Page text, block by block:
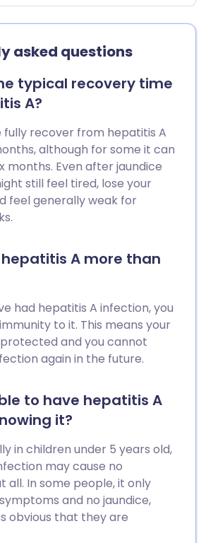
clear the infection
people with persistent
free of symptoms,
have symptoms.
C infections can lead
the liver (cirrhosis) and
cancer. Treatment can
in around 9 out of 10
asked questions
typical recovery time
A?
fully recover from hepatitis A
although for some it can
months. Even after jaundice
still feel tired, lose your
feel generally weak for
A more than
had hepatitis A infection, you
to it. This means your
and you cannot
again in the future.
to have hepatitis A
it?
in children under 5 years old,
may cause no
all. In some people, it only
and no jaundice,
obvious that they are